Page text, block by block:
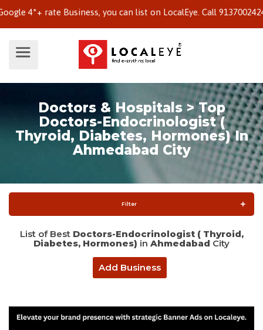
rate Business, you can list on LocalEye. Call 9137002424 to
Doctors & Hospitals > Top
Doctors-Endocrinologist (
Thyroid, Diabetes, Hormones) In
Ahmedabad City
Filter
List of Best Doctors-Endocrinologist ( Thyroid,
Diabetes, Hormones) in Ahmedabad City
Add Business